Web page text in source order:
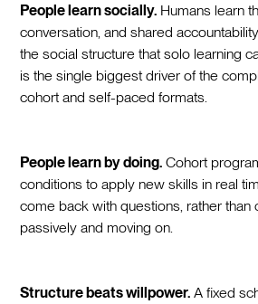
People learn socially. Humans learn
conversation, and shared
the social structure that solo learning
is the single biggest driver of the
cohort and self-paced formats.
People learn by doing. Cohort
conditions to apply new skills in real
come back with questions, rather than
passively and moving on.
Structure beats willpower. A fixed